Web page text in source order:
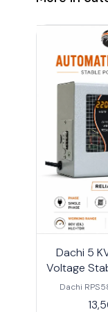
Dachi 5
Voltage
Dachi
Copper
your air